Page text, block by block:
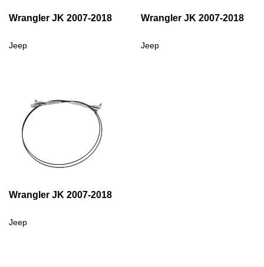
Wrangler JK 2007-2018
Jeep
Wrangler JK 2007-2018
Jeep
Wrangler JK 2007-2018
Jeep